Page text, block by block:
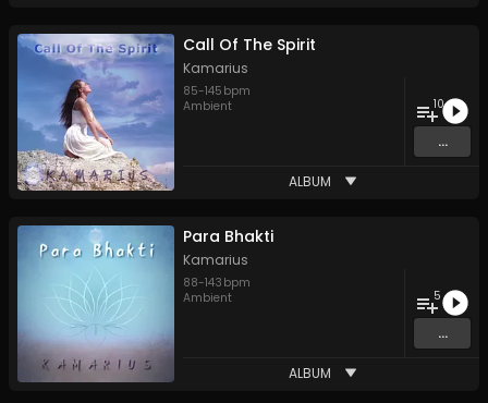
Call Of The Spirit
Kamarius
85-145 bpm
Ambient
10
...
ALBUM
Para Bhakti
Kamarius
88-143 bpm
Ambient
5
...
ALBUM